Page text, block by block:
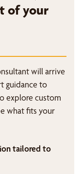
of your
will arrive
guidance to
explore custom
what fits your
tailored to